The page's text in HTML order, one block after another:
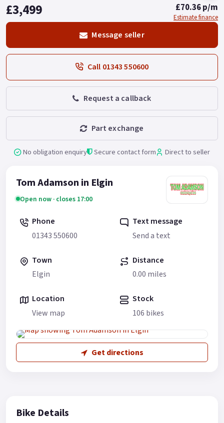
£3,499 £70.36 p/m
Estimate finance
Message seller
Call 01343 550600
Request a callback
Part exchange
No obligation enquiry Secure contact form Direct to seller
Tom Adamson in Elgin
Open now · closes 17:00
Phone
01343 550600
Text message
Send a text
Town
Elgin
Distance
0.00 miles
Location
View map
Stock
106 bikes
Get directions
Bike Details